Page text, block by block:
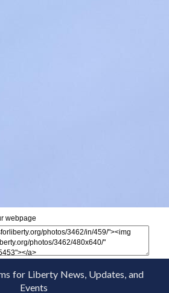
webpage
for Liberty News, Updates, and
Events